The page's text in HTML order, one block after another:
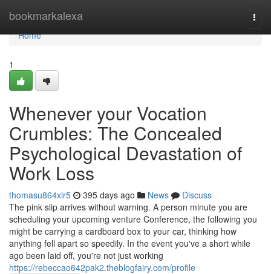
bookmarkalexa
Home
Home
1
Whenever your Vocation
Crumbles: The Concealed
Psychological Devastation of
Work Loss
thomasu864xir5 395 days ago News
Discuss
The pink slip arrives without warning. A person minute you are
scheduling your upcoming venture Conference, the following you
might be carrying a cardboard box to your car, thinking how
anything fell apart so speedily. In the event you've a short while
ago been laid off, you're not just working
https://rebeccao642pak2.theblogfairy.com/profile